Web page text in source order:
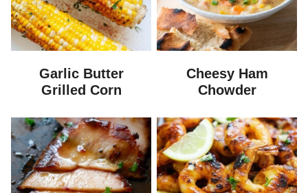
Garlic Butter
Grilled Corn
Cheesy Ham
Chowder